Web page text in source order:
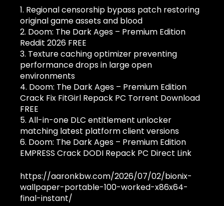
Regional censorship bypass patch restoring
original game assets and blood
Doom: The Dark Ages – Premium Edition
Reddit 2026 FREE
Texture caching optimizer preventing
performance drops in large open
environments
Doom: The Dark Ages – Premium Edition
Crack Fix FitGirl Repack PC Torrent Download
FREE
All-in-one DLC entitlement unlocker
matching latest platform client versions
Doom: The Dark Ages – Premium Edition
EMPRESS Crack DODI Repack PC Direct Link
https://aaronkbw.com/2026/07/02/bionix-
wallpaper-portable-100-worked-x86x64-
final-instant/